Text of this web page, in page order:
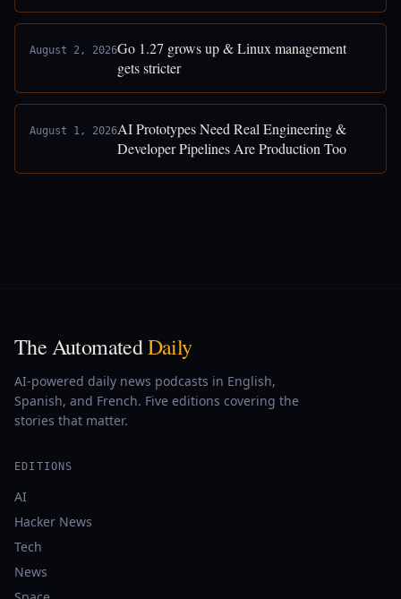
August 2, 2026Go 1.27 grows up & Linux management
gets stricter
August 1, 2026AI Prototypes Need Real Engineering &
Developer Pipelines Are Production Too
The AutomatedDaily
AI-powered daily news podcasts in English,
Spanish, and French. Five editions covering the
stories that matter.
EDITIONS
AI
Hacker News
Tech
News